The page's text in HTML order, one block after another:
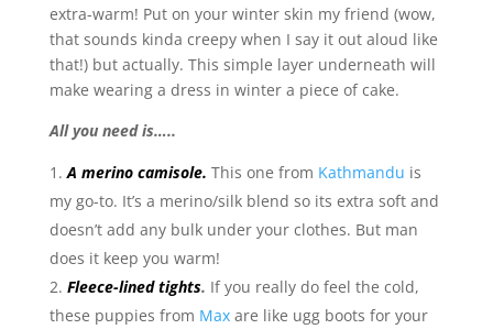
extra-warm! Put on your winter skin my friend (wow,
that sounds kinda creepy when I say it out aloud like
that!) but actually. This simple layer underneath will
make wearing a dress in winter a piece of cake.
All you need is…..
A merino camisole. This one from Kathmandu is
my go-to. It’s a merino/silk blend so its extra soft and
doesn’t add any bulk under your clothes. But man
does it keep you warm!
Fleece-lined tights. If you really do feel the cold,
these puppies from Maxare like ugg boots for your